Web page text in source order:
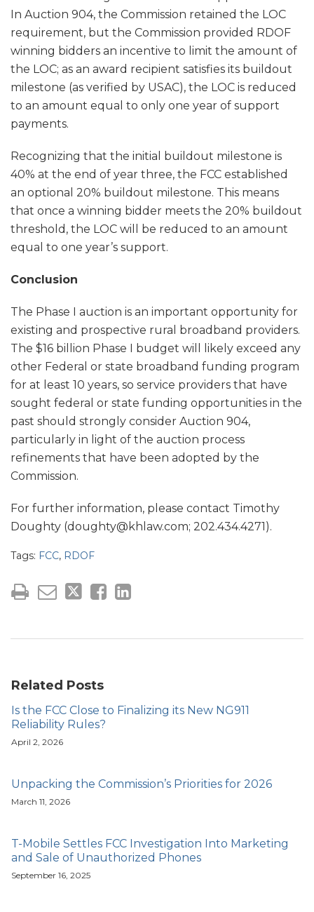
In Auction 904, the Commission retained the LOC
requirement, but the Commission provided RDOF
winning bidders an incentive to limit the amount of
the LOC; as an award recipient satisfies its buildout
milestone (as verified by USAC), the LOC is reduced
to an amount equal to only one year of support
payments.
Recognizing that the initial buildout milestone is
40% at the end of year three, the FCC established
an optional 20% buildout milestone. This means
that once a winning bidder meets the 20% buildout
threshold, the LOC will be reduced to an amount
equal to one year’s support.
Conclusion
The Phase I auction is an important opportunity for
existing and prospective rural broadband providers.
The $16 billion Phase I budget will likely exceed any
other Federal or state broadband funding program
for at least 10 years, so service providers that have
sought federal or state funding opportunities in the
past should strongly consider Auction 904,
particularly in light of the auction process
refinements that have been adopted by the
Commission.
For further information, please contact Timothy
Doughty (doughty@khlaw.com; 202.434.4271).
Tags: FCC, RDOF
Related Posts
Is the FCC Close to Finalizing its New NG911
Reliability Rules?
April 2, 2026
Unpacking the Commission’s Priorities for 2026
March 11, 2026
T-Mobile Settles FCC Investigation Into Marketing
and Sale of Unauthorized Phones
September 16, 2025